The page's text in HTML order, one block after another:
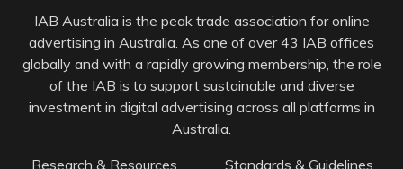
IAB Australia is the peak trade association for online
advertising in Australia. As one of over 43 IAB offices
globally and with a rapidly growing membership, the role
of the IAB is to support sustainable and diverse
investment in digital advertising across all platforms in
Australia.
Research & Resources
Standards & Guidelines